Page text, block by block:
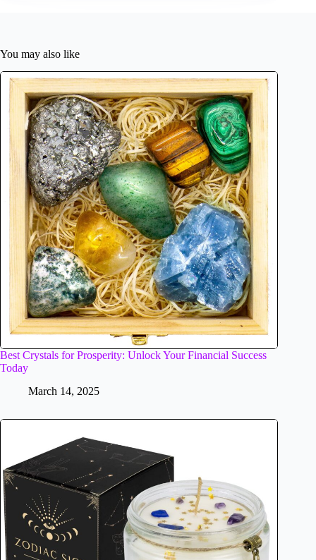
You may also like
Best Crystals for Prosperity: Unlock Your Financial Success
Today
March 14, 2025